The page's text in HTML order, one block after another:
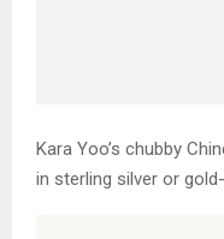
Kara Yoo’s chubby
in sterling silver or